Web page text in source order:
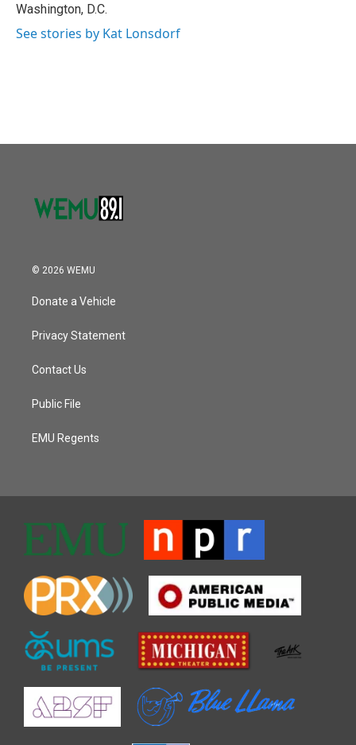
Washington, D.C.
See stories by Kat Lonsdorf
© 2026 WEMU
Donate a Vehicle
Privacy Statement
Contact Us
Public File
EMU Regents